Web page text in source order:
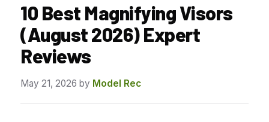
10 Best Magnifying Visors
(August 2026) Expert
Reviews
May 21, 2026 by Model Rec